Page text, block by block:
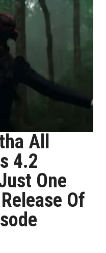
All
4.2
One
Of